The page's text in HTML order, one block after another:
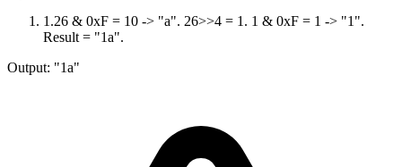
1 .26 & 0xF = 10 -> "a". 26>>4 = 1. 1 & 0xF = 1 -> "1".
Result = "1a".
Output: "1a"